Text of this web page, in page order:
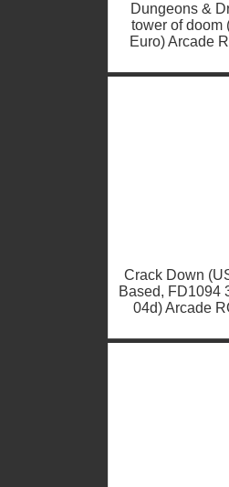
Dungeons &
tower of doom
Euro) Arcade
Crack Down
Based, FD1094
04d) Arcade